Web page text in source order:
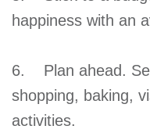
happiness with an
6. Plan ahead.
shopping, baking,
activities.